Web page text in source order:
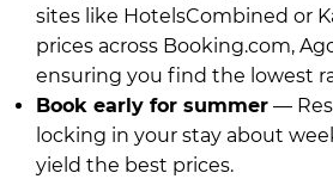
sites like HotelsCombined or
prices across Booking.com,
ensuring you find the lowest
Book early for summer —
locking in your stay about
yield the best prices.